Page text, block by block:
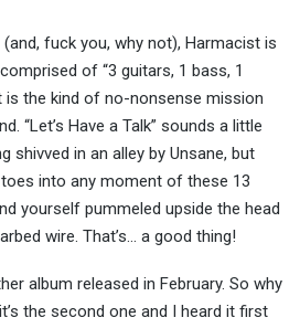
(and, fuck you, why not), Harmacist is
of “3 guitars, 1 bass, 1
is the kind of no-nonsense mission
“Let’s Have a Talk” sounds a little
shivved in an alley by Unsane, but
into any moment of these 13
yourself pummeled upside the head
wire. That’s… a good thing!
album released in February. So why
the second one and I heard it first